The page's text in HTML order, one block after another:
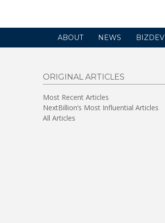
ABOUT NEWS BIZDEV
ORIGINAL ARTICLES
Most Recent Articles
NextBillion’s Most Influential Articles
All Articles